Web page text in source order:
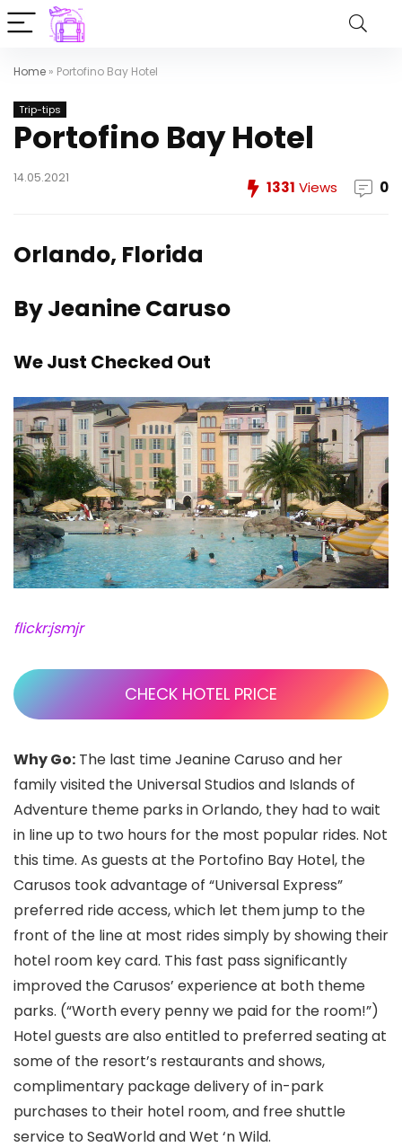
Home » Portofino Bay Hotel
Trip-tips
Portofino Bay Hotel
14.05.2021
1331 Views 0
Orlando, Florida
By Jeanine Caruso
We Just Checked Out
flickr:jsmjr
CHECK HOTEL PRICE
Why Go: The last time Jeanine Caruso and her
family visited the Universal Studios and Islands of
Adventure theme parks in Orlando, they had to wait
in line up to two hours for the most popular rides. Not
this time. As guests at the Portofino Bay Hotel, the
Carusos took advantage of “Universal Express”
preferred ride access, which let them jump to the
front of the line at most rides simply by showing their
hotel room key card. This fast pass significantly
improved the Carusos’ experience at both theme
parks. (“Worth every penny we paid for the room!”)
Hotel guests are also entitled to preferred seating at
some of the resort’s restaurants and shows,
complimentary package delivery of in-park
purchases to their hotel room, and free shuttle
service to SeaWorld and Wet ‘n Wild.